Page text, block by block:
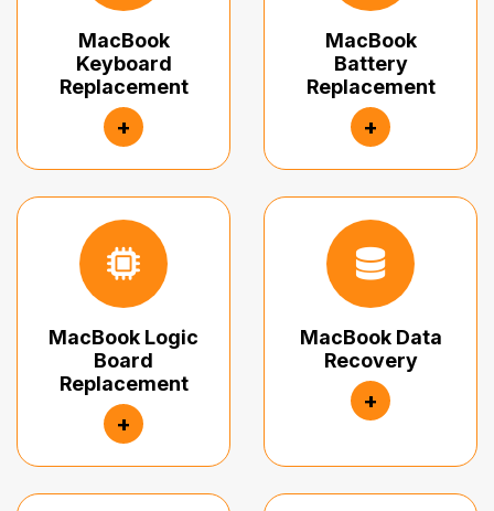
MacBook
Keyboard
Replacement
+
MacBook
Battery
Replacement
+
MacBook Logic
Board
Replacement
+
MacBook Data
Recovery
+